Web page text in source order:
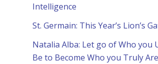
Intelligence
St. Germain: This Year’s Lion’s
Natalia Alba: Let go of Who you
Be to Become Who you Truly Are